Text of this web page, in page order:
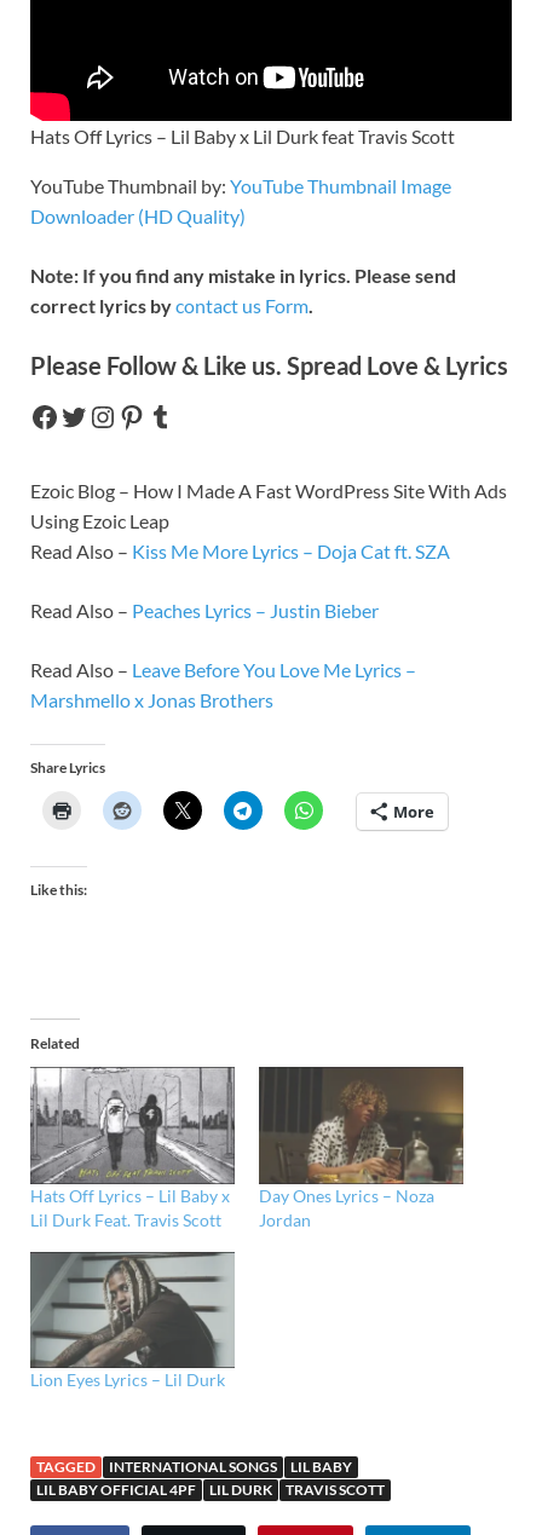
Hats Off Lyrics – Lil Baby x Lil Durk feat Travis Scott
YouTube Thumbnail by: YouTube Thumbnail Image
Downloader (HD Quality)
Note: If you find any mistake in lyrics. Please send
correct lyrics bycontact us Form.
Please Follow & Like us. Spread Love & Lyrics
Ezoic Blog – How I Made A Fast WordPress Site With Ads
Using Ezoic Leap
Read Also – Kiss Me More Lyrics – Doja Cat ft. SZA
Read Also – Peaches Lyrics – Justin Bieber
Read Also – Leave Before You Love Me Lyrics –
Marshmello x Jonas Brothers
Share Lyrics
More
Like this:
Related
Hats Off Lyrics – Lil Baby x
Lil Durk Feat. Travis Scott
Day Ones Lyrics – Noza
Jordan
Lion Eyes Lyrics – Lil Durk
TAGGED INTERNATIONAL SONGS
LIL BABY
LIL BABY OFFICIAL 4PF
LIL DURK TRAVIS SCOTT